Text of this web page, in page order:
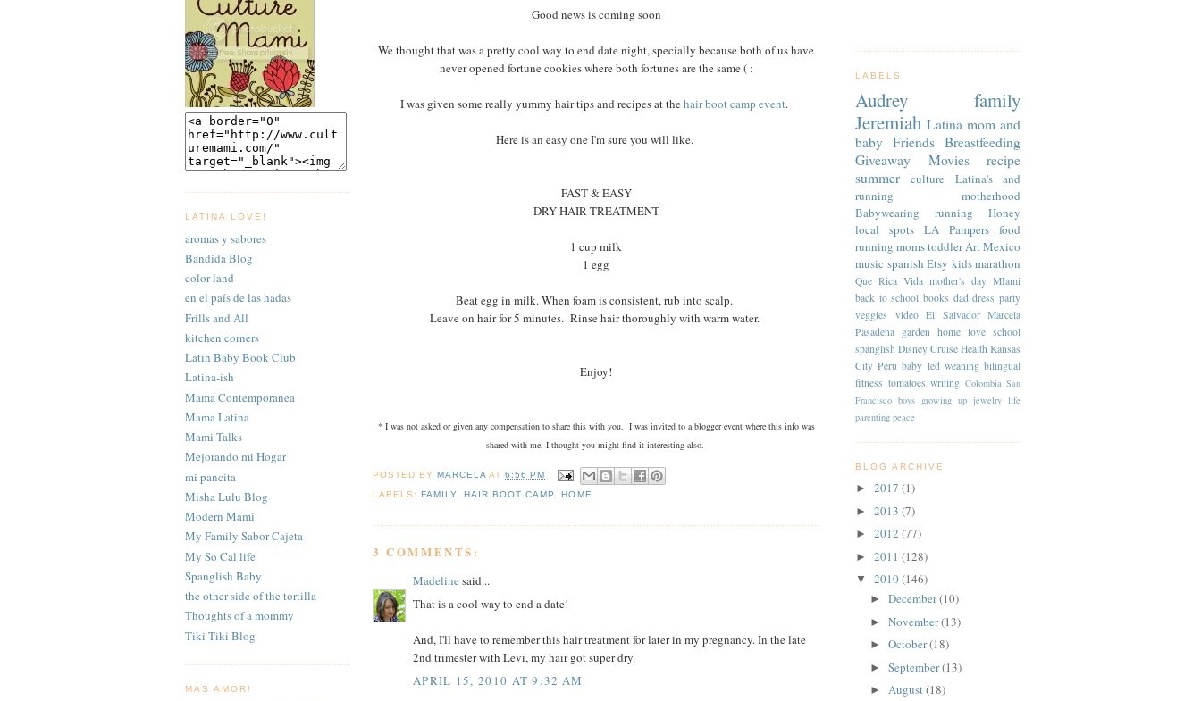
LATINA LOVE!
aromas y sabores
Bandida Blog
color land
en el país de las hadas
Frills and All
kitchen corners
Latin Baby Book Club
Latina-ish
Mama Contemporanea
Mama Latina
Mami Talks
Mejorando mi Hogar
mi pancita
Misha Lulu Blog
Modern Mami
My Family Sabor Cajeta
My So Cal life
Spanglish Baby
the other side of the tortilla
Thoughts of a mommy
Tiki Tiki Blog
MAS AMOR!
Good news is coming soon
We thought that was a pretty cool way to end date night, specially because both of us have
never opened fortune cookies where both fortunes are the same ( :
I was given some really yummy hair tips and recipes at thehair boot camp event.
Here is an easy one I'm sure you will like.
FAST & EASY
DRY HAIR TREATMENT
1 cup milk
1 egg
Beat egg in milk. When foam is consistent, rub into scalp.
Leave on hair for 5 minutes. Rinse hair thoroughly with warm water.
Enjoy!
* I was not asked or given any compensation to share this with you. I was invited to a blogger event where this info was
shared with me, I thought you might find it interesting also.
POSTED BYMARCELA AT6:56 PM
LABELS:FAMILY ,HAIR BOOT CAMP ,HOME
3 COMMENTS:
Madeline said...
That is a cool way to end a date!
And, I'll have to remember this hair treatment for later in my pregnancy. In the late
2nd trimester with Levi, my hair got super dry.
APRIL 15, 2010 AT 9:32 AM
LABELS
Audrey
family
Jeremiah Latina mom and
baby Friends Breastfeeding
Giveaway
Movies
recipe
summer
culture
Latina's and
running
motherhood
Babywearing
running
Honey
local spots
LA Pampers
food
running momstoddler Art Mexico
music spanish Etsy kidsmarathon
Que Rica Vida mother's day MIami
back to school books dad dress party
veggies
video El Salvador Marcela
Pasadena garden home love school
spanglish Disney Cruise Health Kansas
City Peru baby led weaning bilingual
fitness tomatoes writing Colombia San
Francisco boys growing up jewelry life
parenting peace
BLOG ARCHIVE
► 2017 (1)
► 2013 (7)
► 2012 (77)
► 2011 (128)
▼ 2010(146)
► December(10)
► November(13)
► October(18)
► September(13)
► August(18)